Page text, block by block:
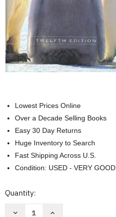
Lowest Prices Online
Over a Decade Selling Books
Easy 30 Day Returns
Huge Inventory to Search
Fast Shipping Across U.S.
Condition: USED - VERY GOOD
Current
Quantity:
Decrease
Increase